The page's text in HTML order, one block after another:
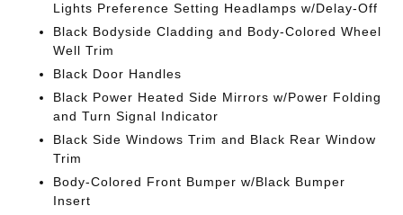
Lights Preference Setting Headlamps w/Delay-Off
Black Bodyside Cladding and Body-Colored Wheel
Well Trim
Black Door Handles
Black Power Heated Side Mirrors w/Power Folding
and Turn Signal Indicator
Black Side Windows Trim and Black Rear Window
Trim
Body-Colored Front Bumper w/Black Bumper
Insert